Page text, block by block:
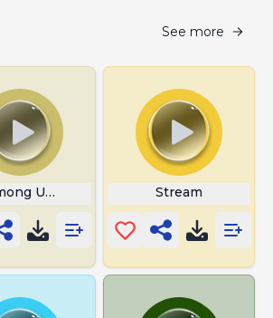
See more
Us Role Reveal SoundStream